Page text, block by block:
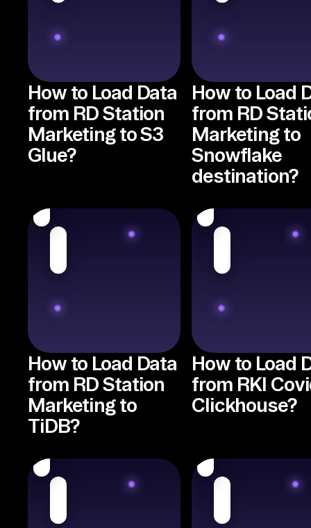
How to Load Data
from RD Station
Marketing to S3
Glue?
How to Load
from RD
Marketing to
Snowflake
destination?
How to Load Data
from RD Station
Marketing to
TiDB?
How to Load
from RKI
Clickhouse?